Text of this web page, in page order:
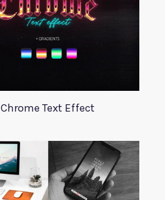
Chrome Text Effect